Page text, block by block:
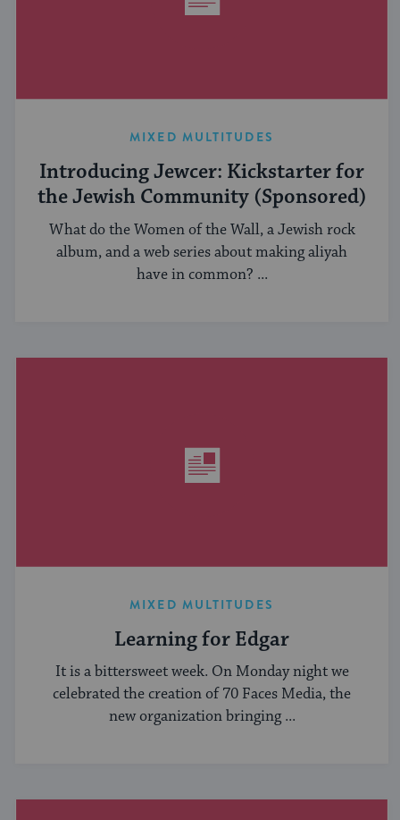
MIXED MULTITUDES
Introducing Jewcer: Kickstarter for
the Jewish Community (Sponsored)
What do the Women of the Wall, a Jewish rock
album, and a web series about making aliyah
have in common? ...
MIXED MULTITUDES
Learning for Edgar
It is a bittersweet week. On Monday night we
celebrated the creation of 70 Faces Media, the
new organization bringing ...